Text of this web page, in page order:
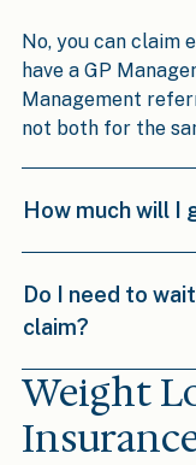
No, you can claim
have a GP
Management
not both for the
How much will I
Do I need to
claim?
Weight